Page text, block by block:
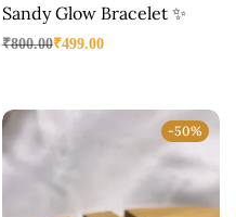
Sandy Glow Bracelet ✨
₹800.00₹499.00
-50%